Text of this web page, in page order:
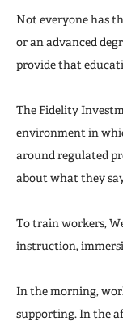
Not everyone has
or an advanced
provide that
The Fidelity
environment in
around regulated
about what they
To train workers,
instruction,
In the morning,
supporting. In the